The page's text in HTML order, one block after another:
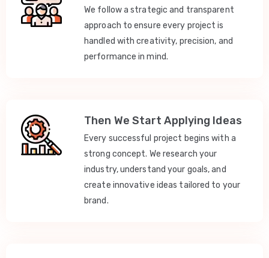
We follow a strategic and transparent
approach to ensure every project is
handled with creativity, precision, and
performance in mind.
Then We Start Applying Ideas
Every successful project begins with a
strong concept. We research your
industry, understand your goals, and
create innovative ideas tailored to your
brand.